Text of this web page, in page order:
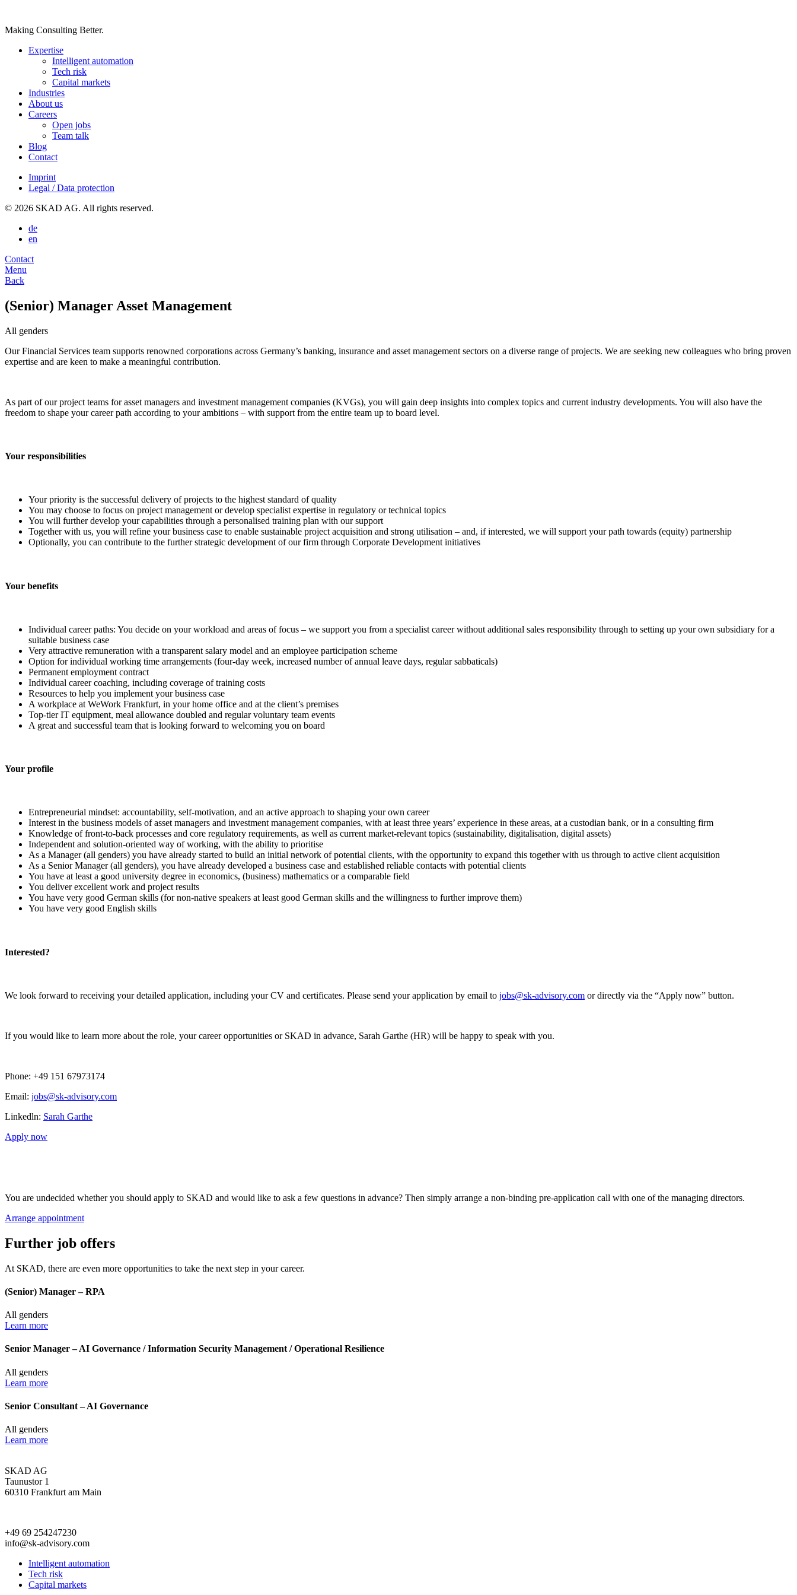
Making Consulting Better.
Expertise
Intelligent automation
Tech risk
Capital markets
Industries
About us
Careers
Open jobs
Team talk
Blog
Contact
Imprint
Legal / Data protection
© 2026 SKAD AG. All rights reserved.
de
en
Contact
Menu
Back
(Senior) Manager Asset Management
All genders
Our Financial Services team supports renowned corporations across Germany’s banking, insurance and asset management sectors on a diverse range of projects. We are seeking new colleagues who bring proven
expertise and are keen to make a meaningful contribution.
As part of our project teams for asset managers and investment management companies (KVGs), you will gain deep insights into complex topics and current industry developments. You will also have the
freedom to shape your career path according to your ambitions – with support from the entire team up to board level.
Your responsibilities
Your priority is the successful delivery of projects to the highest standard of quality
You may choose to focus on project management or develop specialist expertise in regulatory or technical topics
You will further develop your capabilities through a personalised training plan with our support
Together with us, you will refine your business case to enable sustainable project acquisition and strong utilisation – and, if interested, we will support your path towards (equity) partnership
Optionally, you can contribute to the further strategic development of our firm through Corporate Development initiatives
Your benefits
Individual career paths: You decide on your workload and areas of focus – we support you from a specialist career without additional sales responsibility through to setting up your own subsidiary for a
suitable business case
Very attractive remuneration with a transparent salary model and an employee participation scheme
Option for individual working time arrangements (four-day week, increased number of annual leave days, regular sabbaticals)
Permanent employment contract
Individual career coaching, including coverage of training costs
Resources to help you implement your business case
A workplace at WeWork Frankfurt, in your home office and at the client’s premises
Top-tier IT equipment, meal allowance doubled and regular voluntary team events
A great and successful team that is looking forward to welcoming you on board
Your profile
Entrepreneurial mindset: accountability, self-motivation, and an active approach to shaping your own career
Interest in the business models of asset managers and investment management companies, with at least three years’ experience in these areas, at a custodian bank, or in a consulting firm
Knowledge of front-to-back processes and core regulatory requirements, as well as current market-relevant topics (sustainability, digitalisation, digital assets)
Independent and solution-oriented way of working, with the ability to prioritise
As a Manager (all genders) you have already started to build an initial network of potential clients, with the opportunity to expand this together with us through to active client acquisition
As a Senior Manager (all genders), you have already developed a business case and established reliable contacts with potential clients
You have at least a good university degree in economics, (business) mathematics or a comparable field
You deliver excellent work and project results
You have very good German skills (for non-native speakers at least good German skills and the willingness to further improve them)
You have very good English skills
Interested?
We look forward to receiving your detailed application, including your CV and certificates. Please send your application by email to jobs@sk-advisory.com or directly via the “Apply now” button.
If you would like to learn more about the role, your career opportunities or SKAD in advance, Sarah Garthe (HR) will be happy to speak with you.
Phone: +49 151 67973174
Email: jobs@sk-advisory.com
Linkedln: Sarah Garthe
Apply now
You are undecided whether you should apply to SKAD and would like to ask a few questions in advance? Then simply arrange a non-binding pre-application call with one of the managing directors.
Arrange appointment
Further job offers
At SKAD, there are even more opportunities to take the next step in your career.
(Senior) Manager – RPA
All genders
Learn more
Senior Manager – AI Governance / Information Security Management / Operational Resilience
All genders
Learn more
Senior Consultant – AI Governance
All genders
Learn more
SKAD AG
Taunustor 1
60310 Frankfurt am Main
+49 69 254247230
info@sk-advisory.com
Intelligent automation
Tech risk
Capital markets